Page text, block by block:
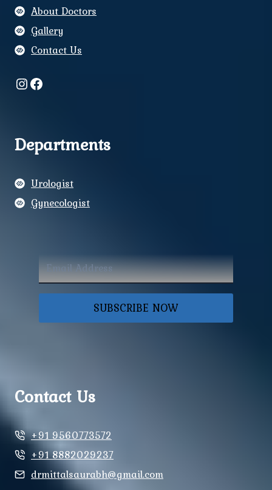
About Doctors
Gallery
Contact Us
Instagram
Facebook
Departments
Urologist
Gynecologist
SUBSCRIBE NOW
Contact Us
+91 9560773572
+91 8882029237
drmittalsaurabh@gmail.com